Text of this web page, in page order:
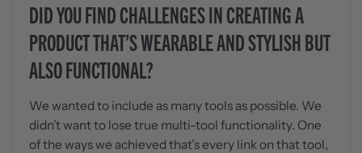
DID YOU FIND CHALLENGES IN CREATING A
PRODUCT THAT’S WEARABLE AND STYLISH BUT
ALSO FUNCTIONAL?
We wanted to include as many tools as possible. We
didn’t want to lose true multi-tool functionality. One
of the ways we achieved that’s every link on that tool,